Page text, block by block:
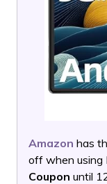
Amazon has
off when using
Coupon until